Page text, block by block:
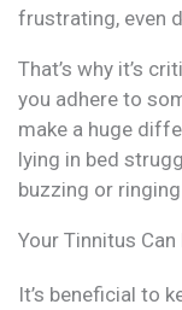
frustrating, even
That’s why it’s
you adhere to
make a huge
lying in bed
buzzing or ringing
Your Tinnitus
It’s beneficial to